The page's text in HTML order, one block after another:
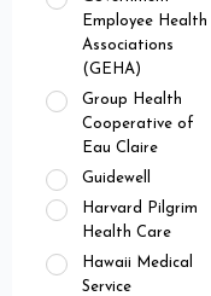
Employee Health
Associations
(GEHA)
Group Health
Cooperative of
Eau Claire
Guidewell
Harvard Pilgrim
Health Care
Hawaii Medical
Service